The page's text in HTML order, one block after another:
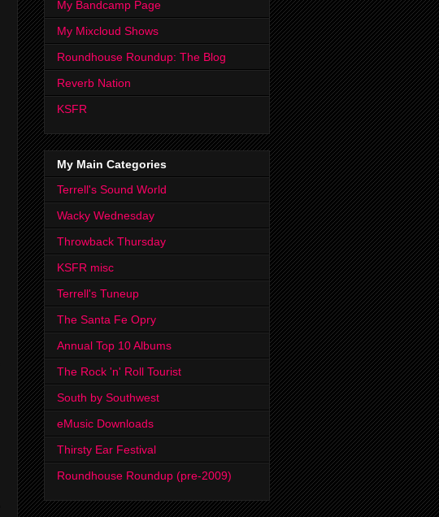
My Bandcamp Page
My Mixcloud Shows
Roundhouse Roundup: The Blog
Reverb Nation
KSFR
My Main Categories
Terrell's Sound World
Wacky Wednesday
Throwback Thursday
KSFR misc
Terrell's Tuneup
The Santa Fe Opry
Annual Top 10 Albums
The Rock 'n' Roll Tourist
South by Southwest
eMusic Downloads
Thirsty Ear Festival
Roundhouse Roundup (pre-2009)